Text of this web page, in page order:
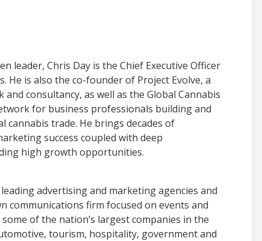
leader, Chris Day is the Chief Executive Officer
He is also the co-founder of Project Evolve, a
consultancy, as well as the Global Cannabis
for business professionals building and
trade. He brings decades of
success coupled with deep
high growth opportunities.
advertising and marketing agencies and
communications firm focused on events and
of the nation’s largest companies in the
tourism, hospitality, government and